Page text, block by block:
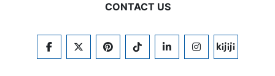
CONTACT US
FACEBOOKTWITTERPINTERESTTIKTOKLINKEDININSTAGRAM
KIJIJI